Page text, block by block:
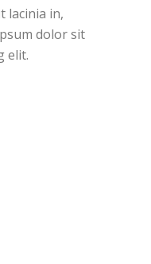
lacinia in,
dolor sit
elit.